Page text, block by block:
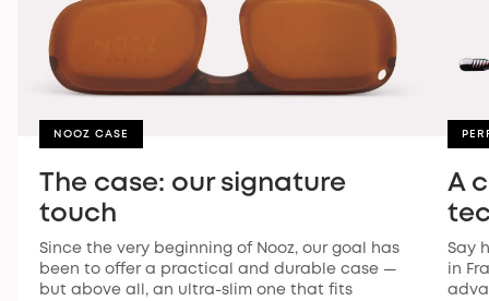
NOOZ CASE
The case: our signature
touch
Since the very beginning of Nooz, our goal has
been to offer a practical and durable case —
but above all, an ultra-slim one that fits
A
Say
in